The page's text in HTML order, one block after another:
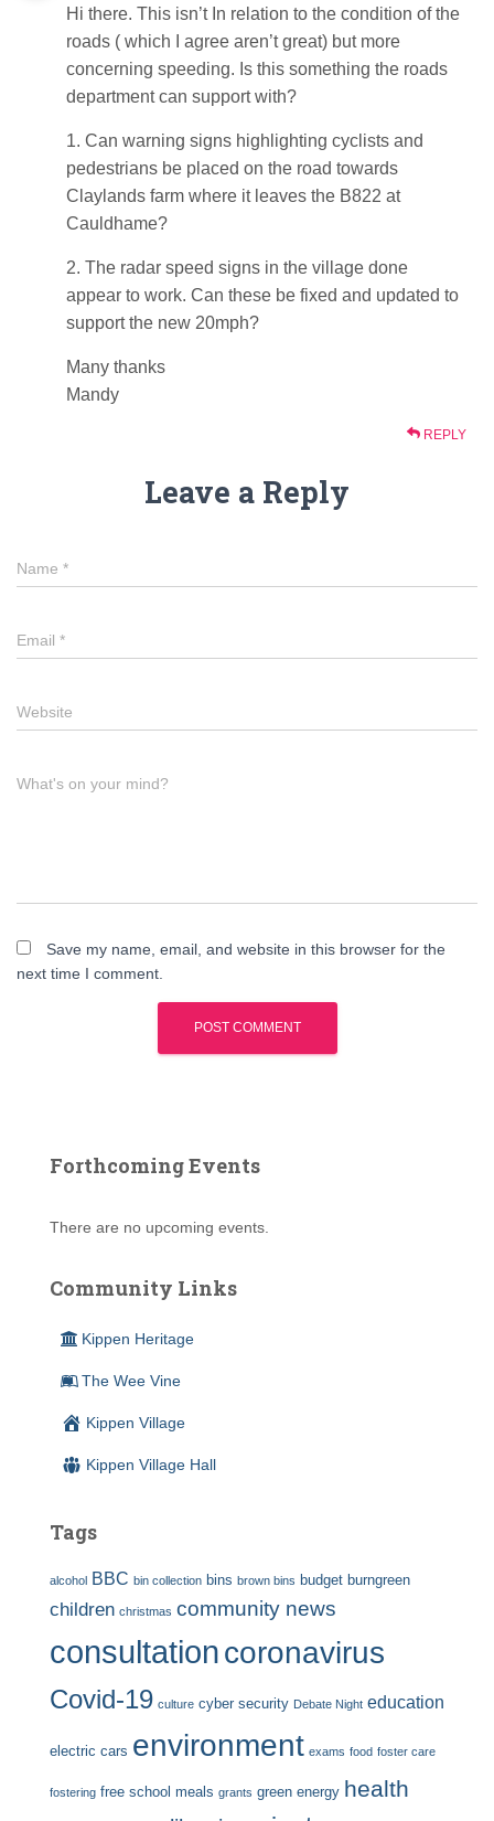
Hi there. This isn’t In relation to the condition of the
roads ( which I agree aren’t great) but more
concerning speeding. Is this something the roads
department can support with?
1. Can warning signs highlighting cyclists and
pedestrians be placed on the road towards
Claylands farm where it leaves the B822 at
Cauldhame?
2. The radar speed signs in the village done
appear to work. Can these be fixed and updated to
support the new 20mph?
Many thanks
Mandy
REPLY
Leave a Reply
Name *
Email *
Website
What's on your mind?
Save my name, email, and website in this browser for the
next time I comment.
Forthcoming Events
There are no upcoming events.
Community Links
Kippen Heritage
The Wee Vine
Kippen Village
Kippen Village Hall
Tags
alcohol BBC bin collection bins brown bins budget burngreen
children christmas community news
consultationcoronavirus
Covid-19 culture cyber security Debate Night education
electric cars environment exams food foster care
fostering free school meals grants green energy health